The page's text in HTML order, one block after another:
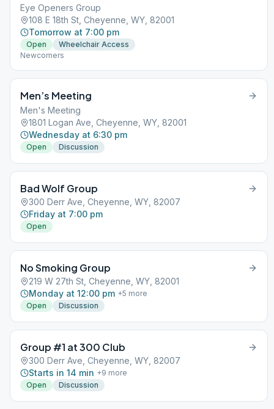
Eye Openers Group
108 E 18th St, Cheyenne, WY, 82001
Tomorrow at 7:00 pm
Open
Wheelchair Access
Newcomers
Men’s Meeting
Men's Meeting
1801 Logan Ave, Cheyenne, WY, 82001
Wednesday at 6:30 pm
Open Discussion
Bad Wolf Group
300 Derr Ave, Cheyenne, WY, 82007
Friday at 7:00 pm
Open
No Smoking Group
219 W 27th St, Cheyenne, WY, 82001
Monday at 12:00 pm +5 more
Open
Discussion
Group #1 at 300 Club
300 Derr Ave, Cheyenne, WY, 82007
Starts in 14 min +9 more
Open
Discussion